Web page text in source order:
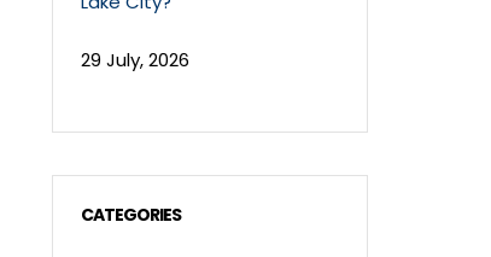
29 July, 2026
CATEGORIES